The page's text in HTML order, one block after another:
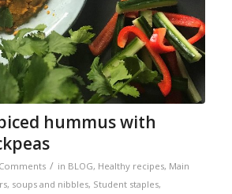
hummus with
/ in BLOG, Healthy recipes, Main
soups and nibbles, Student staples,